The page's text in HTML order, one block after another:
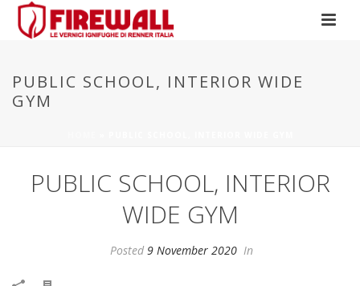
PUBLIC SCHOOL, INTERIOR WIDE
GYM
PUBLIC SCHOOL, INTERIOR
WIDE GYM
Posted 9 November 2020 In